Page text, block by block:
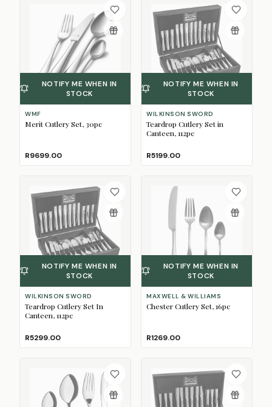
NOTIFY ME WHEN IN
STOCK
WMF
Merit Cutlery Set, 30pc
R9699.00
NOTIFY ME WHEN IN
STOCK
WILKINSON SWORD
Teardrop Cutlery Set in
Canteen, 112pc
R5199.00
NOTIFY ME WHEN IN
STOCK
WILKINSON SWORD
Teardrop Cutlery Set In
Canteen, 112pc
R5299.00
NOTIFY ME WHEN IN
STOCK
MAXWELL & WILLIAMS
Chester Cutlery Set, 16pc
R1269.00